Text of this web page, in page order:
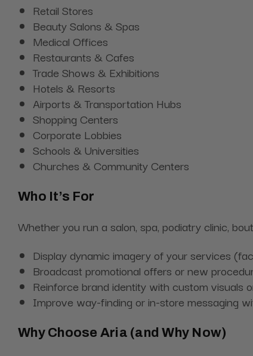
Retail Stores
Beauty Salons & Spas
Medical Offices
Restaurants & Cafes
Trade Shows & Exhibitions
Hotels & Resorts
Airports & Transportation Hubs
Shopping Centers
Corporate Lobbies
Schools & Universities
Churches & Community Centers
Who It’s For
Whether you run a salon, spa, podiatry clinic,
Display dynamic imagery of your services
Broadcast promotional offers or new
Reinforce brand identity with custom visuals
Improve way-finding or in-store messaging
Why Choose Aria (and Why Now)